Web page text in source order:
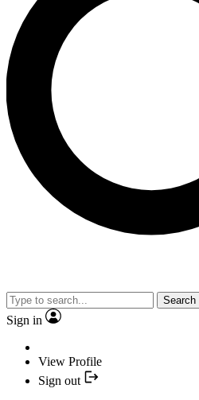
Search
Sign in
View Profile
Sign out